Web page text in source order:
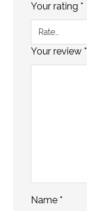
Your rating*
Your review*
Name*